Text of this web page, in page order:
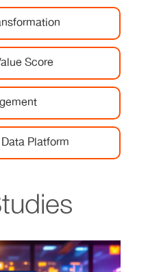
Score
Platform